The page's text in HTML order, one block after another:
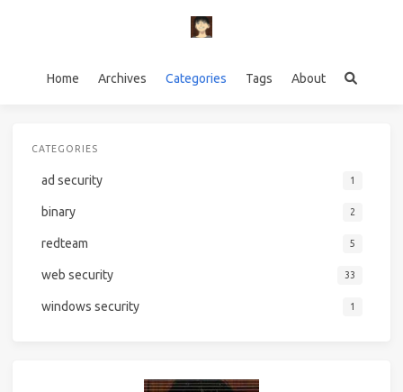
Home Archives Categories Tags About
CATEGORIES
ad security 1
binary 2
redteam 5
web security 33
windows security 1